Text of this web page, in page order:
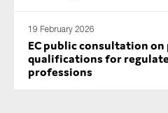
19 February 2026
EC public consultation
qualifications for
professions